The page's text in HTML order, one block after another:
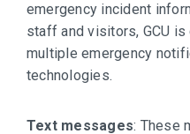
emergency incident
staff and visitors, GCU
multiple emergency
technologies.
Text messages: These